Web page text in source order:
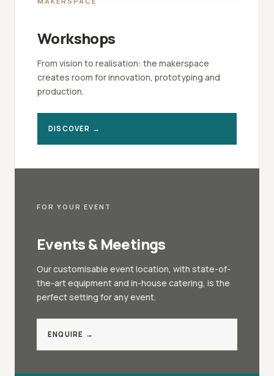
Workshops
From vision to realisation: the makerspace
creates room for innovation, prototyping and
production.
DISCOVER →
FOR YOUR EVENT
Events & Meetings
Our customisable event location, with state-of-
the-art equipment and in-house catering, is the
perfect setting for any event.
ENQUIRE →